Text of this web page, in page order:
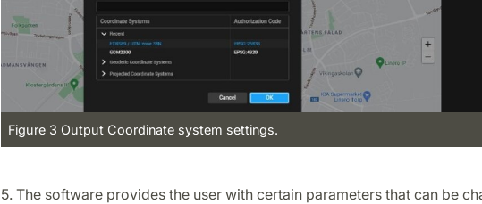
Figure 3 Output Coordinate system settings.
5. The software provides the user with certain parameters that can be